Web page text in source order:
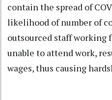
contain the spread of
likelihood of number of
outsourced staff working
unable to attend work,
wages, thus causing